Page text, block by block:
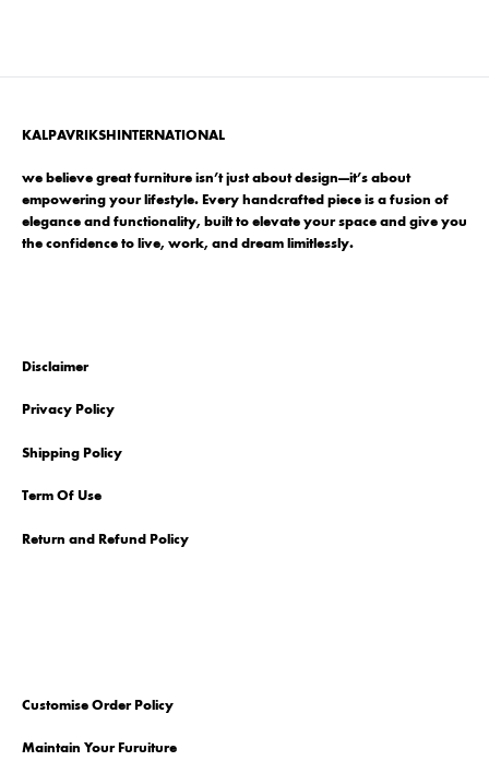
KALPAVRIKSHINTERNATIONAL
we believe great furniture isn’t just about design—it’s about
empowering your lifestyle. Every handcrafted piece is a fusion of
elegance and functionality, built to elevate your space and give you
the confidence to live, work, and dream limitlessly.
Disclaimer
Privacy Policy
Shipping Policy
Term Of Use
Return and Refund Policy
Customise Order Policy
Maintain Your Furuiture